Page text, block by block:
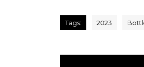
Tags: 2023